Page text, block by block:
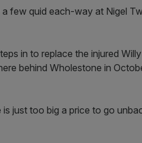
few quid each-way at Nigel
in to replace the injured
behind Wholestone in
just too big a price to go